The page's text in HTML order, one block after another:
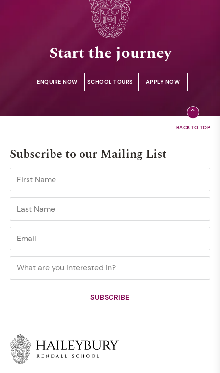
Start the journey
ENQUIRE NOW SCHOOL TOURS APPLY NOW
Subscribe to our Mailing List